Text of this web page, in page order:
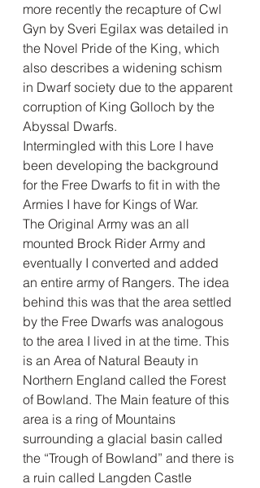
more recently the recapture of Cwl
Gyn by Sveri Egilax was detailed in
the Novel Pride of the King, which
also describes a widening schism
in Dwarf society due to the apparent
corruption of King Golloch by the
Abyssal Dwarfs.
Intermingled with this Lore I have
been developing the background
for the Free Dwarfs to fit in with the
Armies I have for Kings of War.
The Original Army was an all
mounted Brock Rider Army and
eventually I converted and added
an entire army of Rangers. The idea
behind this was that the area settled
by the Free Dwarfs was analogous
to the area I lived in at the time. This
is an Area of Natural Beauty in
Northern England called the Forest
of Bowland. The Main feature of this
area is a ring of Mountains
surrounding a glacial basin called
the “Trough of Bowland” and there is
a ruin called Langden Castle